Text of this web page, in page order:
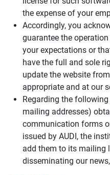
the expense of your
Accordingly, you
guarantee the
your expectations or
have the full and sole
update the website
appropriate and at our
Regarding the
mailing addresses)
communication forms
issued by AUDI, the
add them to its mailing
disseminating our